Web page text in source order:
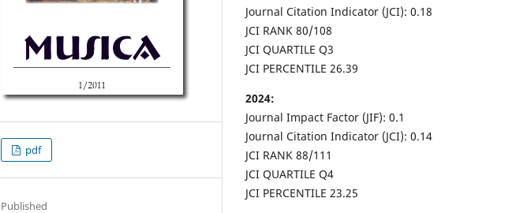
pdf
Published
Journal Citation Indicator (JCI): 0.18
JCI RANK 80/108
JCI QUARTILE Q3
JCI PERCENTILE 26.39
2024:
Journal Impact Factor (JIF): 0.1
Journal Citation Indicator (JCI): 0.14
JCI RANK 88/111
JCI QUARTILE Q4
JCI PERCENTILE 23.25